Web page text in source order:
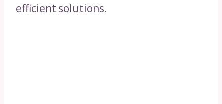
efficient solutions.